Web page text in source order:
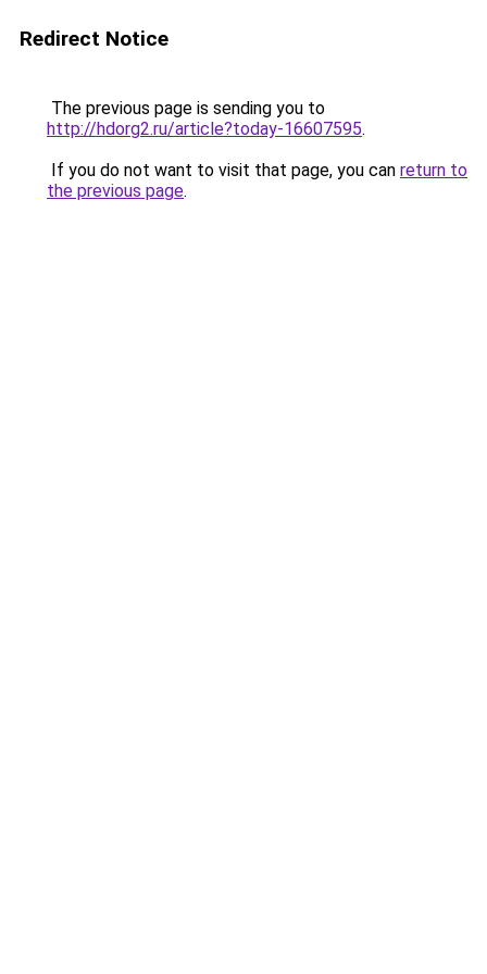
Redirect Notice
The previous page is sending you to
http://hdorg2.ru/article?today-16607595.
If you do not want to visit that page, you can return to
the previous page.